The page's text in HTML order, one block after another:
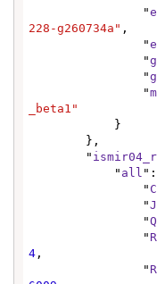
                "
228-g260734a" ,
                "
                "
                "
                "
_beta1"
        "
            "
all
                "
                "
                "
                "
4 ,
                "